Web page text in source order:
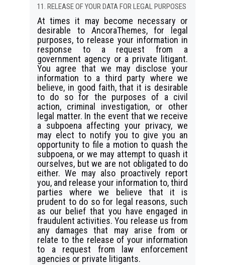
11. RELEASE OF YOUR DATA FOR LEGAL PURPOSES
At times it may become necessary or
desirable to AncoraThemes, for legal
purposes, to release your information in
response to a request from a
government agency or a private litigant.
You agree that we may disclose your
information to a third party where we
believe, in good faith, that it is desirable
to do so for the purposes of a civil
action, criminal investigation, or other
legal matter. In the event that we receive
a subpoena affecting your privacy, we
may elect to notify you to give you an
opportunity to file a motion to quash the
subpoena, or we may attempt to quash it
ourselves, but we are not obligated to do
either. We may also proactively report
you, and release your information to, third
parties where we believe that it is
prudent to do so for legal reasons, such
as our belief that you have engaged in
fraudulent activities. You release us from
any damages that may arise from or
relate to the release of your information
to a request from law enforcement
agencies or private litigants.